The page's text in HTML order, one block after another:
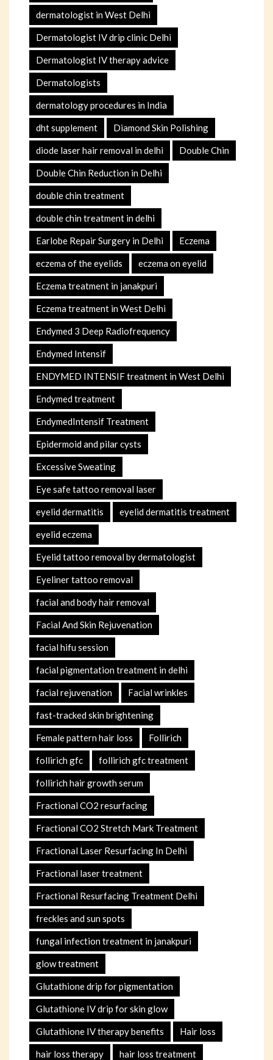
dermatologist in West Delhi
Dermatologist IV drip clinic Delhi
Dermatologist IV therapy advice
Dermatologists
dermatology procedures in India
dht supplement Diamond Skin Polishing
diode laser hair removal in delhi Double Chin
Double Chin Reduction in Delhi
double chin treatment
double chin treatment in delhi
Earlobe Repair Surgery in Delhi Eczema
eczema of the eyelids eczema on eyelid
Eczema treatment in janakpuri
Eczema treatment in West Delhi
Endymed 3 Deep Radiofrequency
Endymed Intensif
ENDYMED INTENSIF treatment in West Delhi
Endymed treatment
EndymedIntensif Treatment
Epidermoid and pilar cysts
Excessive Sweating
Eye safe tattoo removal laser
eyelid dermatitis eyelid dermatitis treatment
eyelid eczema
Eyelid tattoo removal by dermatologist
Eyeliner tattoo removal
facial and body hair removal
Facial And Skin Rejuvenation
facial hifu session
facial pigmentation treatment in delhi
facial rejuvenation Facial wrinkles
fast-tracked skin brightening
Female pattern hair loss Follirich
follirich gfc follirich gfc treatment
follirich hair growth serum
Fractional CO2 resurfacing
Fractional CO2 Stretch Mark Treatment
Fractional Laser Resurfacing In Delhi
Fractional laser treatment
Fractional Resurfacing Treatment Delhi
freckles and sun spots
fungal infection treatment in janakpuri
glow treatment
Glutathione drip for pigmentation
Glutathione IV drip for skin glow
Glutathione IV therapy benefits Hair loss
hair loss therapy hair loss treatment